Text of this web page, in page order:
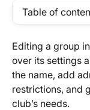
Table of
Editing a group
over its settings
the name, add
restrictions, and
club’s needs.